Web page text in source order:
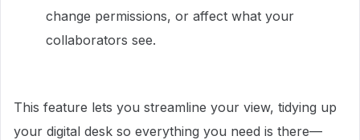
change permissions, or affect what your
collaborators see.
This feature lets you streamline your view, tidying up
your digital desk so everything you need is there—